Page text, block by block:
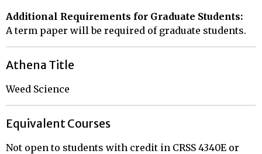
Additional Requirements for Graduate Students:
A term paper will be required of graduate students.
Athena Title
Weed Science
Equivalent Courses
Not open to students with credit in CRSS 4340E or